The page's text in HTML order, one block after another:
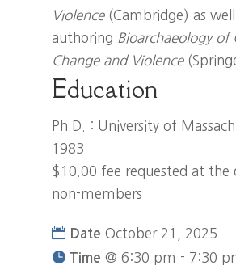
Violence(Cambridge) as well
authoring Bioarchaeology of
Change and Violence
Education
Ph.D. : University of
1983
$10.00 fee requested at the
non-members
Date October 21, 2025
Time @ 6:30 pm - 7:30